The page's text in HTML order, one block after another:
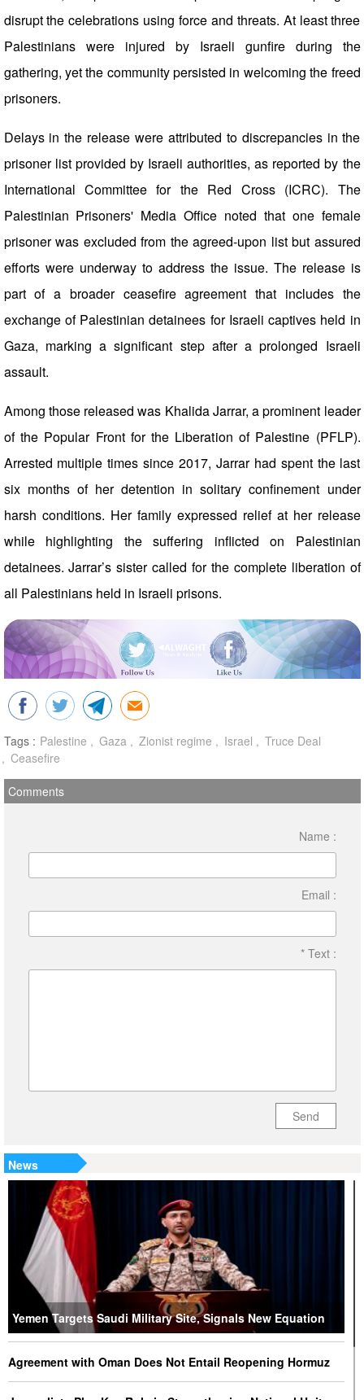
disrupt the celebrations using force and threats. At least three
Palestinians were injured by Israeli gunfire during the
gathering, yet the community persisted in welcoming the freed
prisoners.
Delays in the release were attributed to discrepancies in the
prisoner list provided by Israeli authorities, as reported by the
International Committee for the Red Cross (ICRC). The
Palestinian Prisoners' Media Office noted that one female
prisoner was excluded from the agreed-upon list but assured
efforts were underway to address the issue. The release is
part of a broader ceasefire agreement that includes the
exchange of Palestinian detainees for Israeli captives held in
Gaza, marking a significant step after a prolonged Israeli
assault.
Among those released was Khalida Jarrar, a prominent leader
of the Popular Front for the Liberation of Palestine (PFLP).
Arrested multiple times since 2017, Jarrar had spent the last
six months of her detention in solitary confinement under
harsh conditions. Her family expressed relief at her release
while highlighting the suffering inflicted on Palestinian
detainees. Jarrar’s sister called for the complete liberation of
all Palestinians held in Israeli prisons.
Tags : Palestine Gaza Zionist regime Israel
Truce Deal
Ceasefire
Comments
Name :
Email :
* Text :
Send
News
Yemen Targets Saudi Military Site, Signals New Equation
Agreement with Oman Does Not Entail Reopening Hormuz